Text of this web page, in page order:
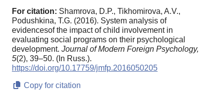
For citation: Shamrova, D.P., Tikhomirova, A.V.,
Podushkina, T.G. (2016). System analysis of
evidencesof the impact of child involvement in
evaluating social programs on their psychological
development. Journal of Modern Foreign Psychology,
5(2), 39–50. (In Russ.).
https://doi.org/10.17759/jmfp.2016050205
Copy for citation